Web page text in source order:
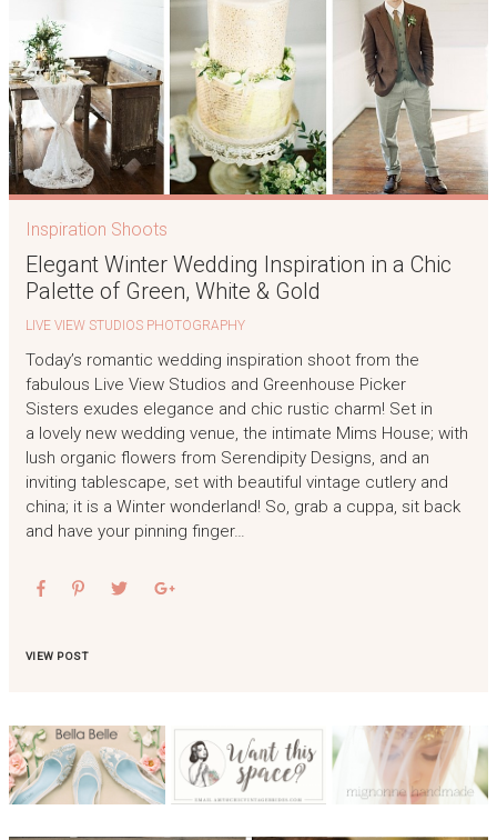
Inspiration Shoots
Elegant Winter Wedding Inspiration in a Chic
Palette of Green, White & Gold
LIVE VIEW STUDIOS PHOTOGRAPHY
Today’s romantic wedding inspiration shoot from the
fabulous Live View Studios and Greenhouse Picker
Sisters exudes elegance and chic rustic charm! Set in
a lovely new wedding venue, the intimate Mims House; with
lush organic flowers from Serendipity Designs, and an
inviting tablescape, set with beautiful vintage cutlery and
china; it is a Winter wonderland! So, grab a cuppa, sit back
and have your pinning finger…
VIEW POST